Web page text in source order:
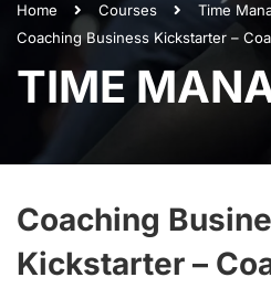
Home Courses
Time
Coaching Business Kickstarter –
TIME
Coaching
Kickstarter –